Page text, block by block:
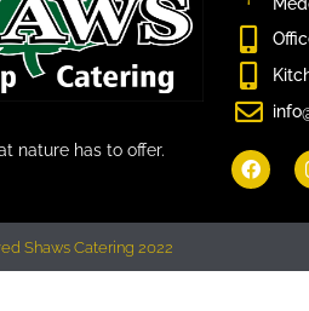
nature has to offer.
Shaws Catering 2022